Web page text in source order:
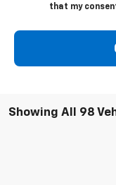
that my
Showing All 98